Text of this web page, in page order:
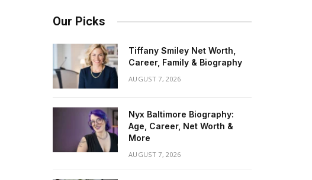
Our Picks
Tiffany Smiley Net Worth,
Career, Family & Biography
AUGUST 7, 2026
Nyx Baltimore Biography:
Age, Career, Net Worth &
More
AUGUST 7, 2026